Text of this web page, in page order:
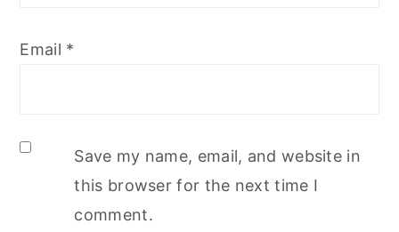
Email *
Save my name, email, and website in
this browser for the next time I
comment.